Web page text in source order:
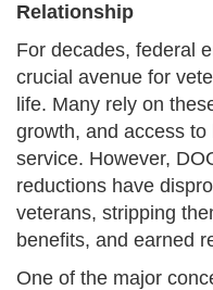
Relationship
For decades, federal
crucial avenue for
life. Many rely on
growth, and access
service. However,
reductions have
veterans, stripping
benefits, and earned
One of the major